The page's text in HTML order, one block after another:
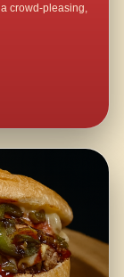
crowd-pleasing,